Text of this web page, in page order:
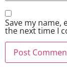
Save my name,
the next time I